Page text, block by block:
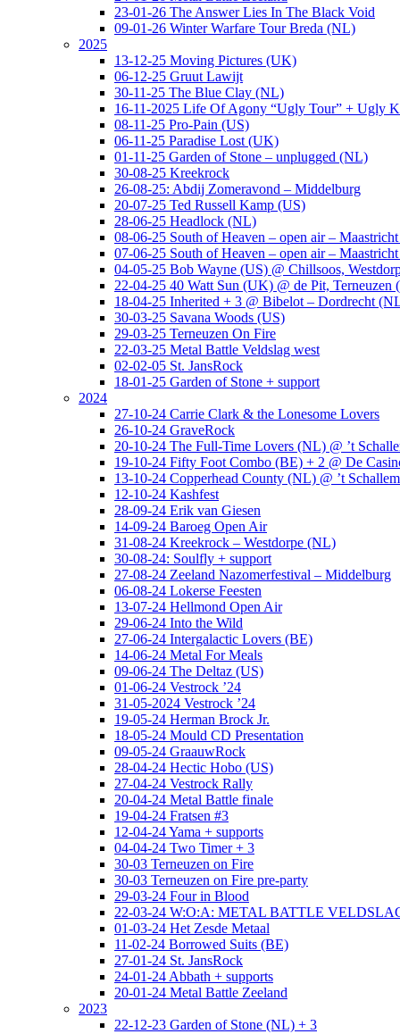
23-01-26 The Answer Lies In The Black Void
09-01-26 Winter Warfare Tour Breda (NL)
2025
13-12-25 Moving Pictures (UK)
06-12-25 Gruut Lawijt
30-11-25 The Blue Clay (NL)
16-11-2025 Life Of Agony “Ugly Tour” + Ugly
08-11-25 Pro-Pain (US)
06-11-25 Paradise Lost (UK)
01-11-25 Garden of Stone – unplugged (NL)
30-08-25 Kreekrock
26-08-25: Abdij Zomeravond – Middelburg
20-07-25 Ted Russell Kamp (US)
28-06-25 Headlock (NL)
08-06-25 South of Heaven – open air –
07-06-25 South of Heaven – open air –
04-05-25 Bob Wayne (US) @ Chillsoos,
22-04-25 40 Watt Sun (UK) @ de Pit, Terneuzen
18-04-25 Inherited + 3 @ Bibelot – Dordrecht
30-03-25 Savana Woods (US)
29-03-25 Terneuzen On Fire
22-03-25 Metal Battle Veldslag west
02-02-05 St. JansRock
18-01-25 Garden of Stone + support
2024
27-10-24 Carrie Clark & the Lonesome Lovers
26-10-24 GraveRock
20-10-24 The Full-Time Lovers (NL) @ ’t
19-10-24 Fifty Foot Combo (BE) + 2 @ De
13-10-24 Copperhead County (NL) @ ’t
12-10-24 Kashfest
28-09-24 Erik van Giesen
14-09-24 Baroeg Open Air
31-08-24 Kreekrock – Westdorpe (NL)
30-08-24: Soulfly + support
27-08-24 Zeeland Nazomerfestival – Middelburg
06-08-24 Lokerse Feesten
13-07-24 Hellmond Open Air
29-06-24 Into the Wild
27-06-24 Intergalactic Lovers (BE)
14-06-24 Metal For Meals
09-06-24 The Deltaz (US)
01-06-24 Vestrock ’24
31-05-2024 Vestrock ’24
19-05-24 Herman Brock Jr.
18-05-24 Mould CD Presentation
09-05-24 GraauwRock
28-04-24 Hectic Hobo (US)
27-04-24 Vestrock Rally
20-04-24 Metal Battle finale
19-04-24 Fratsen #3
12-04-24 Yama + supports
04-04-24 Two Timer + 3
30-03 Terneuzen on Fire
30-03 Terneuzen on Fire pre-party
29-03-24 Four in Blood
22-03-24 W:O:A: METAL BATTLE
01-03-24 Het Zesde Metaal
11-02-24 Borrowed Suits (BE)
27-01-24 St. JansRock
24-01-24 Abbath + supports
20-01-24 Metal Battle Zeeland
2023
22-12-23 Garden of Stone (NL) + 3